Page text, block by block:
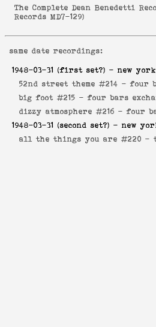
The Complete Dean Benedetti
Records MD7-129)
same date recordings:
1948-03-31 (first set?) - new
52nd street theme #214 -four
big foot #215 -four bars
dizzy atmosphere #216 -four
1948-03-31 (second set?) - new
all the things you are #220 -